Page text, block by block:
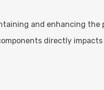
and enhancing
directly